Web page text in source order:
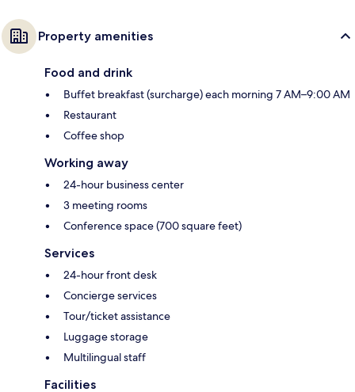
Property amenities
Food and drink
Buffet breakfast (surcharge) each morning 7 AM–9:00 AM
Restaurant
Coffee shop
Working away
24-hour business center
3 meeting rooms
Conference space (700 square feet)
Services
24-hour front desk
Concierge services
Tour/ticket assistance
Luggage storage
Multilingual staff
Facilities